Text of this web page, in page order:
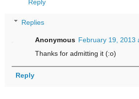
Reply
Replies
Anonymous February 19, 2013
Thanks for admitting it (:o)
Reply